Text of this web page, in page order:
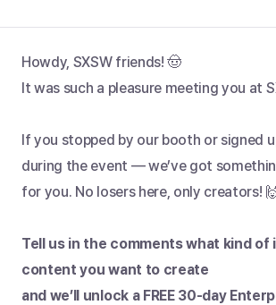
Howdy, SXSW friends! 🤠
It was such a pleasure meeting you at
If you stopped by our booth or signed
during the event — we’ve got
for you. No losers here, only creators!
Tell us in the comments what kind
content you want to create
and we’ll unlock a FREE 30-day